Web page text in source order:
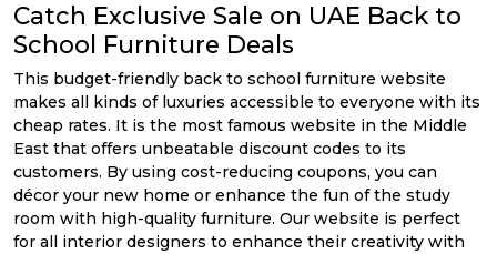
Catch Exclusive Sale on UAE Back to
School Furniture Deals
This budget-friendly back to school furniture website
makes all kinds of luxuries accessible to everyone with its
cheap rates. It is the most famous website in the Middle
East that offers unbeatable discount codes to its
customers. By using cost-reducing coupons, you can
décor your new home or enhance the fun of the study
room with high-quality furniture. Our website is perfect
for all interior designers to enhance their creativity with